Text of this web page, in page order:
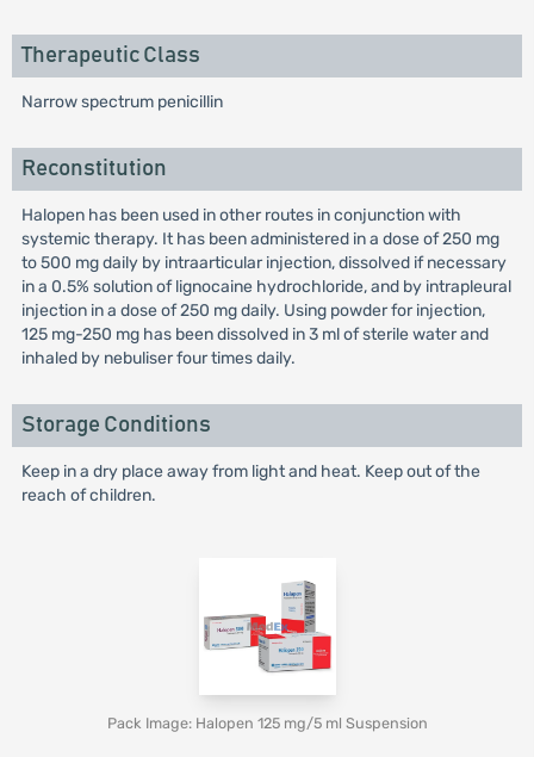
Therapeutic Class
Narrow spectrum penicillin
Reconstitution
Halopen has been used in other routes in conjunction with
systemic therapy. It has been administered in a dose of 250 mg
to 500 mg daily by intraarticular injection, dissolved if necessary
in a 0.5% solution of lignocaine hydrochloride, and by intrapleural
injection in a dose of 250 mg daily. Using powder for injection,
125 mg-250 mg has been dissolved in 3 ml of sterile water and
inhaled by nebuliser four times daily.
Storage Conditions
Keep in a dry place away from light and heat. Keep out of the
reach of children.
Pack Image: Halopen 125 mg/5 ml Suspension